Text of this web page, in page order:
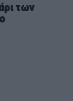
των